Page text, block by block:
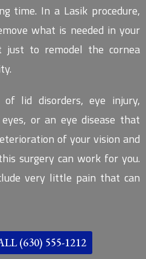
time. In a Lasik procedure,
what is needed in your
to remodel the cornea
lid disorders, eye injury,
or an eye disease that
of your vision and
surgery can work for you.
very little pain that can
(630) 555-1212